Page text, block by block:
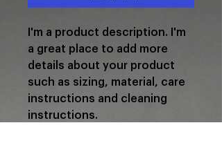
I'm a product description. I'm
a great place to add more
details about your product
such as sizing, material, care
instructions and cleaning
instructions.